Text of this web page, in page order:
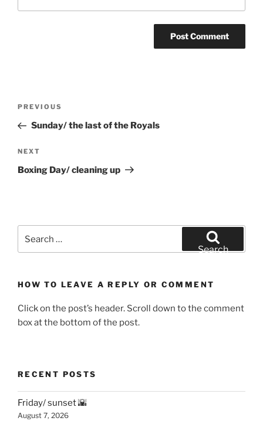
Previous
Post
PREVIOUS
Sunday/ the last of the Royals
Next
Post
NEXT
Boxing Day/ cleaning up
for:
Search
HOW TO LEAVE A REPLY OR COMMENT
Click on the post’s header. Scroll down to the comment
box at the bottom of the post.
RECENT POSTS
Friday/ sunset 🌇
August 7, 2026